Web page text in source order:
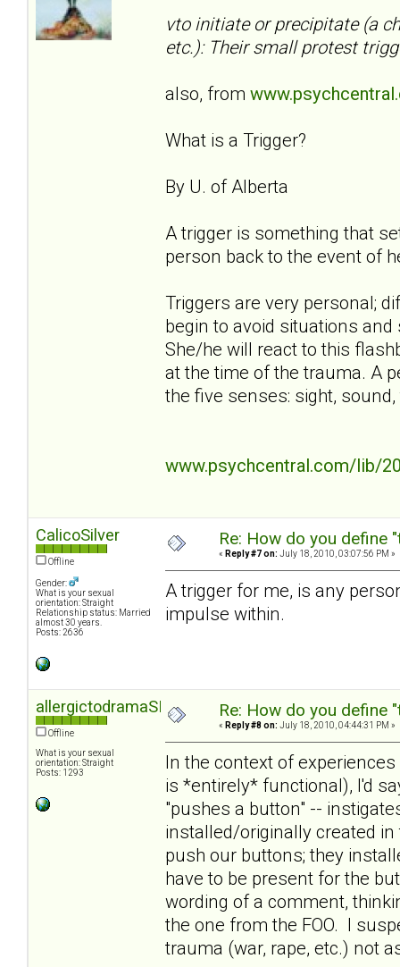
vto initiate or precipitate (a
etc.): Their small protest
also, from
What is a Trigger?
By U. of Alberta
A trigger is something that
person back to the event of
Triggers are very personal;
begin to avoid situations
She/he will react to this
at the time of the trauma. A
the five senses: sight,
www.psychcentral.com/lib/
CalicoSilver
Offline
Gender:
What is your sexual
orientation: Straight
Relationship status: Married
almost 30 years.
Posts: 2636
Re: How do you define
« Reply #7 on: July 18, 2010, 03:07:56 PM »
A trigger for me, is any
impulse within.
allergictodramaSD
Offline
What is your sexual
orientation: Straight
Posts: 1293
Re: How do you define
« Reply #8 on: July 18, 2010, 04:44:31 PM »
In the context of
is *entirely* functional), I'd
"pushes a button" --
installed/originally created
push our buttons; they
have to be present for the
wording of a comment,
the one from the FOO. I
trauma (war, rape, etc.) not